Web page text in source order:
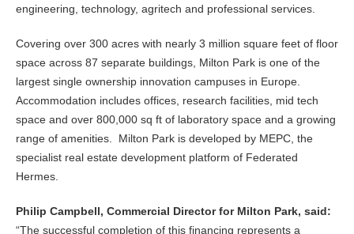
engineering, technology, agritech and professional services.
Covering over 300 acres with nearly 3 million square feet of floor
space across 87 separate buildings, Milton Park is one of the
largest single ownership innovation campuses in Europe.
Accommodation includes offices, research facilities, mid tech
space and over 800,000 sq ft of laboratory space and a growing
range of amenities. Milton Park is developed by MEPC, the
specialist real estate development platform of Federated
Hermes.
Philip Campbell, Commercial Director for Milton Park, said:
“The successful completion of this financing represents a